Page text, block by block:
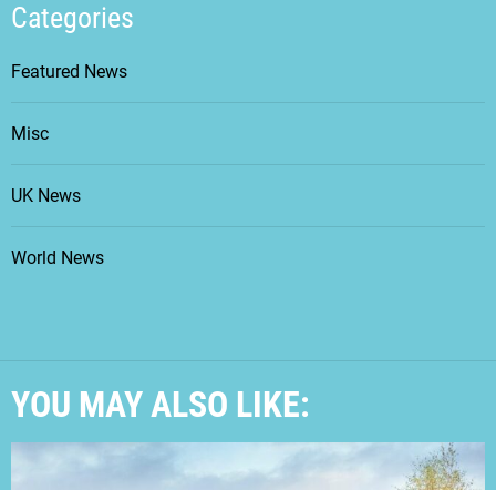
Categories
Featured News
Misc
UK News
World News
YOU MAY ALSO LIKE: